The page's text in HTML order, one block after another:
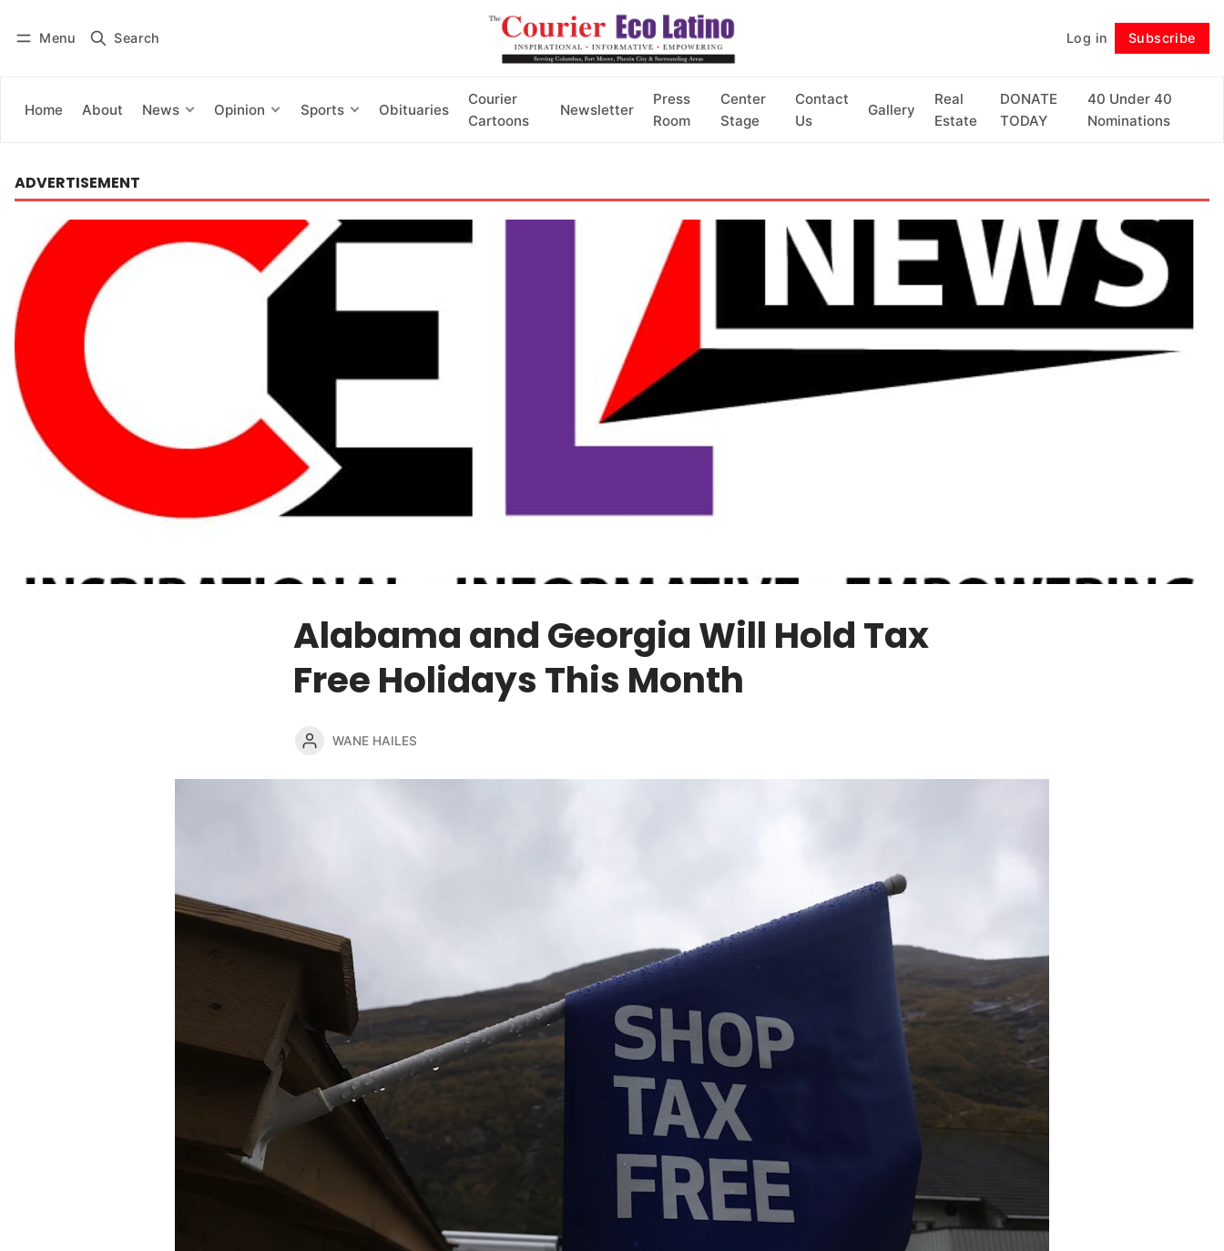
Menu Search Log in Subscribe
Home About News Opinion Sports Obituaries
Courier
Cartoons
Newsletter
Press
Room
Center
Stage
Contact
Us
Gallery
Real
Estate
DONATE
TODAY
40 Under 40
Nominations
Subscribe
ADVERTISEMENT
Alabama and Georgia Will Hold Tax
Free Holidays This Month
WANE HAILES